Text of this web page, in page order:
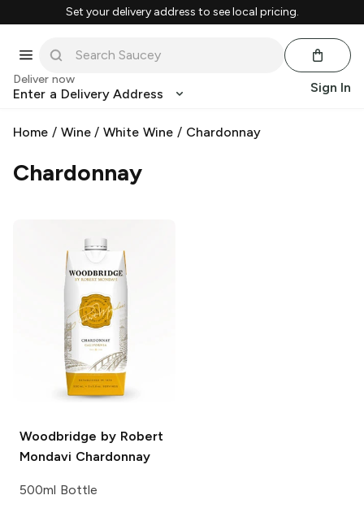
Set your delivery address to see local pricing.
Deliver now
Enter a Delivery Address Sign In
Home / Wine/White Wine / Chardonnay
Chardonnay
Woodbridge by Robert
Mondavi Chardonnay
500ml Bottle